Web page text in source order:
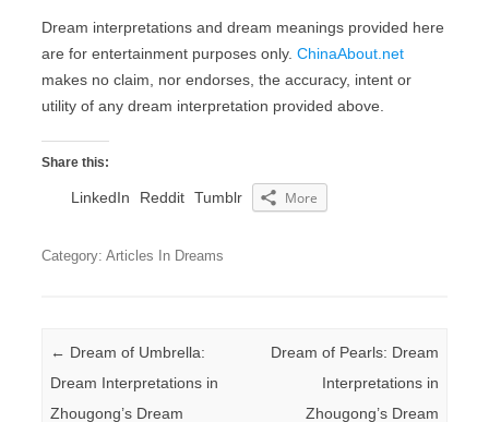
Dream interpretations and dream meanings provided here
are for entertainment purposes only. ChinaAbout.net
makes no claim, nor endorses, the accuracy, intent or
utility of any dream interpretation provided above.
Share this:
LinkedIn Reddit Tumblr More
Category: Articles In Dreams
Post navigation
← Dream of Umbrella:
Dream Interpretations in
Zhougong’s Dream
Dream of Pearls: Dream
Interpretations in
Zhougong’s Dream